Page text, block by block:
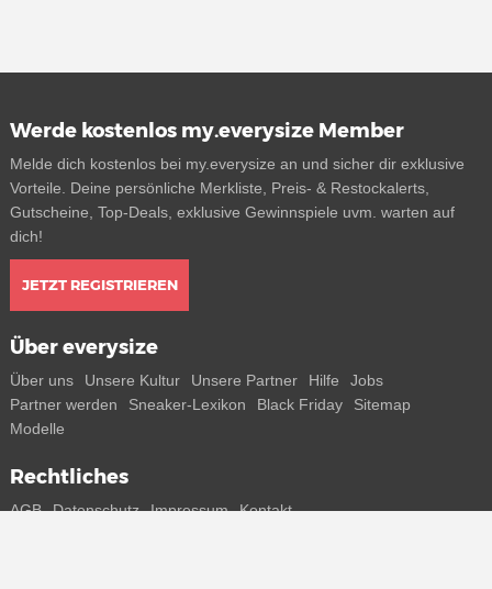
Werde kostenlos my.everysize Member
Melde dich kostenlos bei my.everysize an und sicher dir exklusive
Vorteile. Deine persönliche Merkliste, Preis- & Restockalerts,
Gutscheine, Top-Deals, exklusive Gewinnspiele uvm. warten auf
dich!
JETZT REGISTRIEREN
Über everysize
Über uns Unsere Kultur Unsere Partner Hilfe
Jobs
Partner werden
Sneaker-Lexikon Black Friday
Sitemap
Modelle
Rechtliches
AGB Datenschutz Impressum Kontakt